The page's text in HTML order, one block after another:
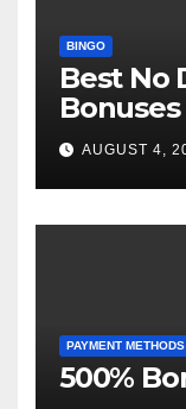
BINGO
Best No
Bonuses
AUGUST 4,
PAYMENT METHODS
500%